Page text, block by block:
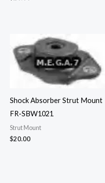
Shock Absorber Strut Mount
FR-SBW1021
Strut Mount
$20.00